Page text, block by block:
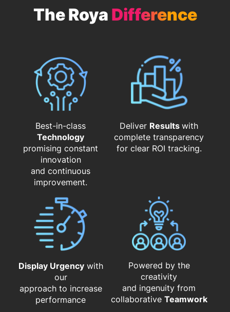
The Roya Difference
Best-in-class
Technology
promising constant
innovation
and continuous
improvement.
Deliver Resultswith
complete transparency
for clear ROI tracking.
Display Urgencywith
our
approach to increase
performance
Powered by the
creativity
and ingenuity from
​​​​​​​collaborative Teamwork